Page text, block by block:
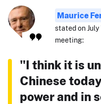
Maurice
stated on July
meeting:
"I think it is
Chinese
power and in